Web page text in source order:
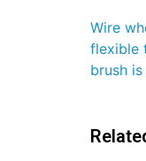
Wire
flexible
brush